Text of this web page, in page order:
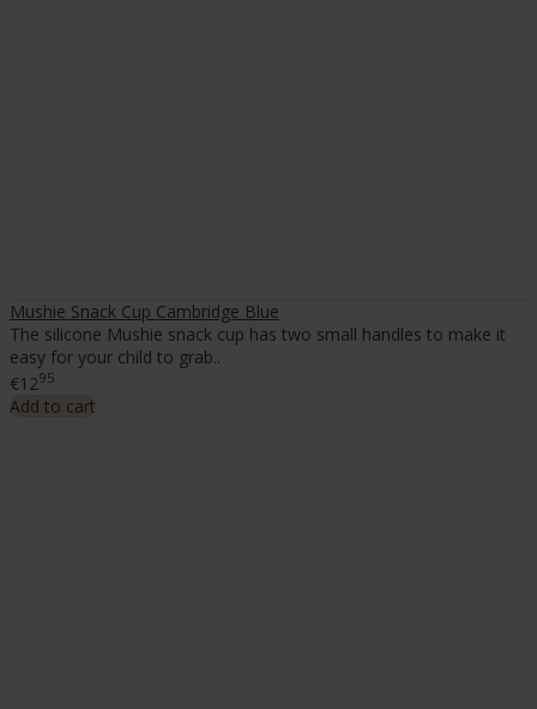
Mushie Snack Cup Cambridge Blue
The silicone Mushie snack cup has two small handles to make it
easy for your child to grab..
€1295
Add to cart